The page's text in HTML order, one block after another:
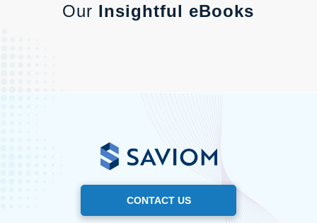
Our Insightful eBooks
CONTACT US